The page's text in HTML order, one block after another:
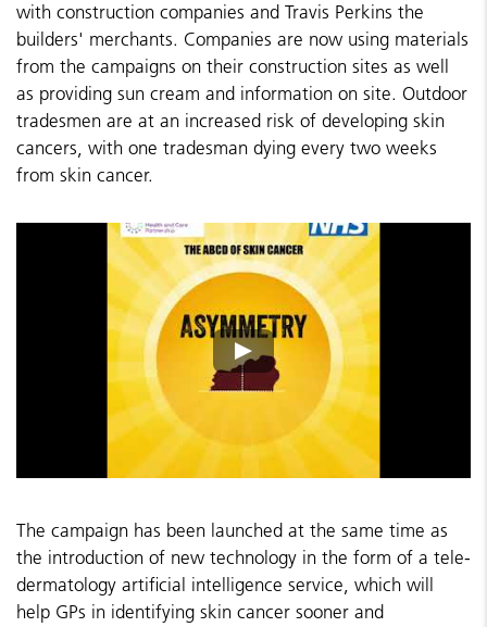
with construction companies and Travis Perkins the
builders' merchants. Companies are now using materials
from the campaigns on their construction sites as well
as providing sun cream and information on site. Outdoor
tradesmen are at an increased risk of developing skin
cancers, with one tradesman dying every two weeks
from skin cancer.
The campaign has been launched at the same time as
the introduction of new technology in the form of a tele-
dermatology artificial intelligence service, which will
help GPs in identifying skin cancer sooner and